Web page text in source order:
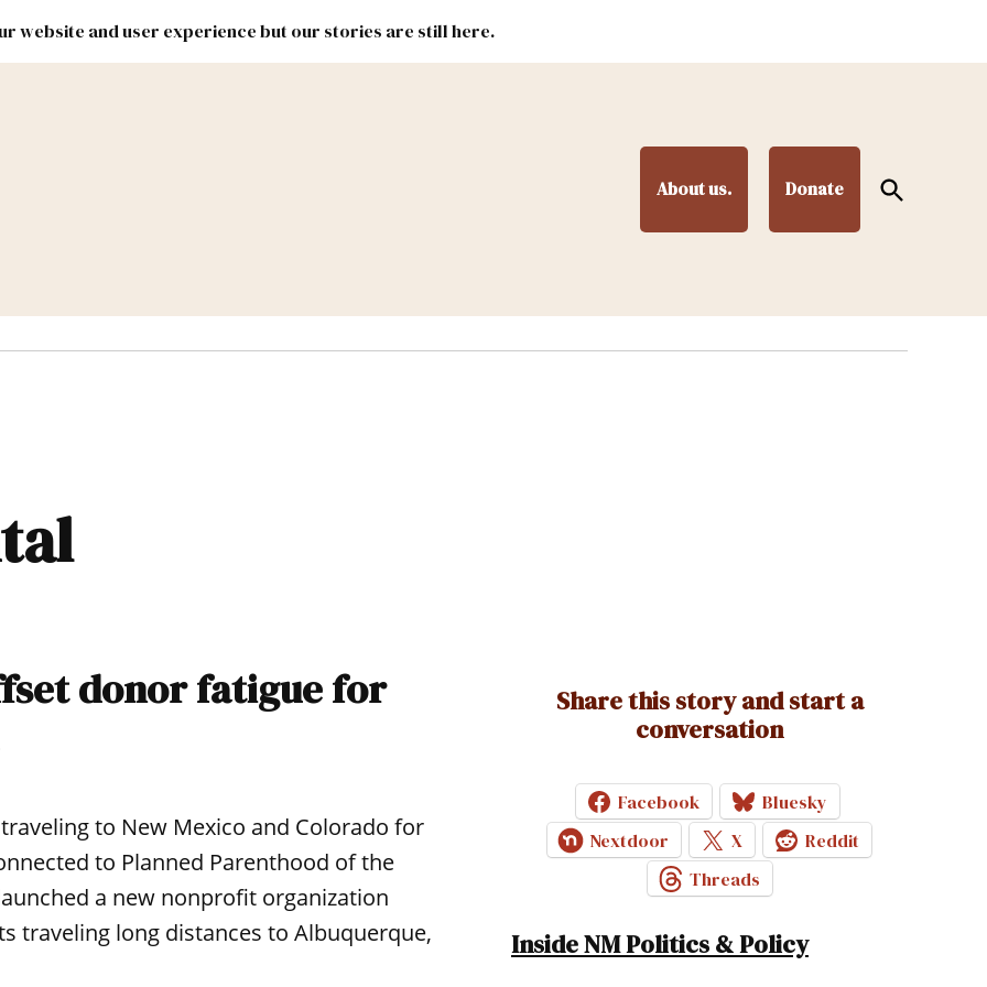
website and user experience but our stories are still here.
About us. Donate
Open
Search
Lands Federal & Congress #NMLEG
donor fatigue for
to New Mexico and Colorado for
to Planned Parenthood of the
a new nonprofit organization
traveling long distances to Albuquerque,
Share this story and start a
conversation
Facebook
Bluesky
Nextdoor
X
Reddit
Threads
Inside NM Politics & Policy